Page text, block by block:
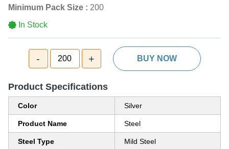
Minimum Pack Size : 200
In Stock
- 200 + BUY NOW
Product Specifications
Color Silver
Product Name Steel
Steel Type Mild Steel